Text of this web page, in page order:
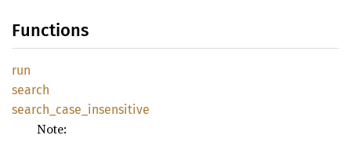
Functions
run
search
search_ case_ insensitive
Note: